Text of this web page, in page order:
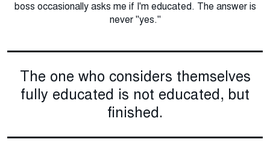
boss occasionally asks me if I'm educated. The answer is
never "yes."
The one who considers themselves
fully educated is not educated, but
finished.